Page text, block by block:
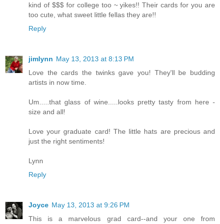
kind of $$$ for college too ~ yikes!! Their cards for you are
too cute, what sweet little fellas they are!!
Reply
jimlynn May 13, 2013 at 8:13 PM
Love the cards the twinks gave you! They'll be budding
artists in now time.
Um.....that glass of wine.....looks pretty tasty from here -
size and all!
Love your graduate card! The little hats are precious and
just the right sentiments!
Lynn
Reply
Joyce May 13, 2013 at 9:26 PM
This is a marvelous grad card--and your one from